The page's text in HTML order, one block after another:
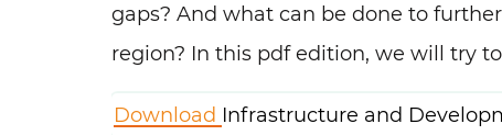
gaps? And what can be done to
region? In this pdf edition, we will try
Download Infrastructure and